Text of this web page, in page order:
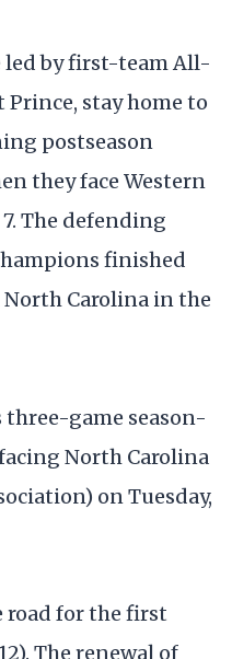
led by first-team All-
stay home to
postseason
they face Western
The defending
finished
Carolina in the
three-game season-
North Carolina
on Tuesday,
road for the first
The renewal of